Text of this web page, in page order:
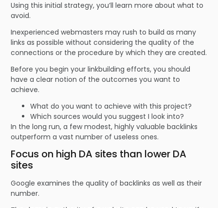
Using this initial strategy, you’ll learn more about what to
avoid.
Inexperienced webmasters may rush to build as many
links as possible without considering the quality of the
connections or the procedure by which they are created.
Before you begin your linkbuilding efforts, you should
have a clear notion of the outcomes you want to
achieve.
What do you want to achieve with this project?
Which sources would you suggest I look into?
In the long run, a few modest, highly valuable backlinks
outperform a vast number of useless ones.
Focus on high DA sites than lower DA
sites
Google examines the quality of backlinks as well as their
number.